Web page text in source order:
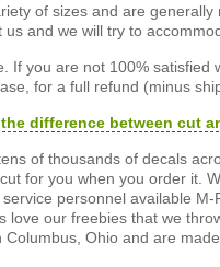
of sizes and are
and we will try to
If you are not 100%
for a full refund (minus
the difference between cut
of thousands of decals
for you when you order it.
personnel available
our freebies that we
Ohio and are